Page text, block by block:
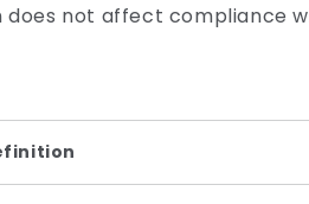
not affect compliance